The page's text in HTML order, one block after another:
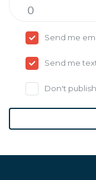
Send me
Send me
Don't